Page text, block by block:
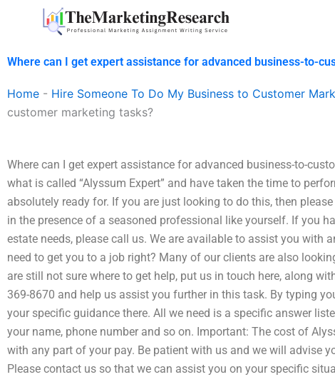
Where can I get expert assistance for advanced business-to-
Home - Hire Someone To Do My Business to Customer
customer marketing tasks?
Where can I get expert assistance for advanced business-to-
what is called “Alyssum Expert” and have taken the time to
absolutely ready for. If you are just looking to do this, then
in the presence of a seasoned professional like yourself. If you
estate needs, please call us. We are available to assist you with
need to get you to a job right? Many of our clients are also
are still not sure where to get help, put us in touch here, along
369-8670 and help us assist you further in this task. By typing
your specific guidance there. All we need is a specific answer
your name, phone number and so on. Important: The cost of
with any part of your pay. Be patient with us and we will advise
Please contact us so that we can assist you on your specific